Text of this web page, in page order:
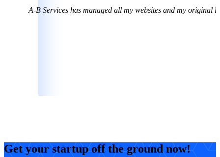
A-B Services has managed all my websites and my original
Get your startup off the ground now!